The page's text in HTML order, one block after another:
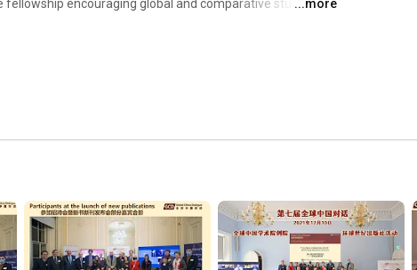
fellowship encouraging global and comparative studies on
...more